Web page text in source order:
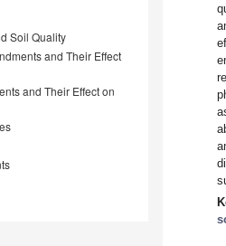
Soil Quality
and Their Effect
and Their Effect on